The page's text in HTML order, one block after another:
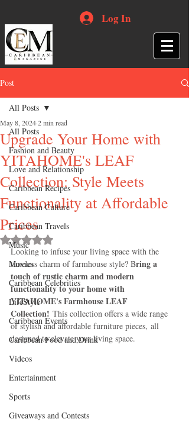
Log In
Post
All Posts
Fashion and Beauty
Love and Relationship
Caribbean Recipes
Caribbean Culture
Caribbean Travels
Music
Movies
Caribbean Celebrities
LifeStyle
Caribbean Events
Caribbean Food and Drink
Videos
Entertainment
Sports
Giveaways and Contests
All Posts
Upgrade Your Home with
YITAHOME's LEAF
Collection: Style Meets
Functionality at Affordable
Prices
May 8, 20242 min read
Rated NaN out of 5 stars.
Looking to infuse your living space with the
timeless charm of farmhouse style? Bring a
touch of rustic charm and modern
functionality to your home with
YITAHOME's Farmhouse LEAF
Collection! This collection offers a wide range
of stylish and affordable furniture pieces, all
designed to elevate your living space.